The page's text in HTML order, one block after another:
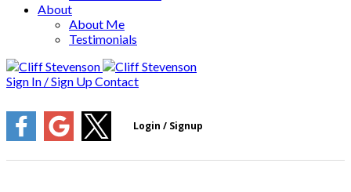
About
About Me
Testimonials
Sign In / Sign UpContact